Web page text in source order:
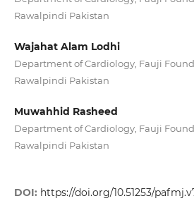
Rawalpindi Pakistan
Wajahat Alam Lodhi
Department of Cardiology, Fauji
Rawalpindi Pakistan
Muwahhid Rasheed
Department of Cardiology, Fauji
Rawalpindi Pakistan
DOI: https://doi.org/10.51253/